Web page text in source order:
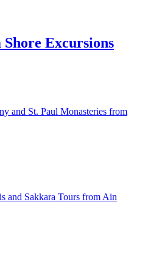
Shore Excursions
and St. Paul Monasteries from
and Sakkara Tours from Ain